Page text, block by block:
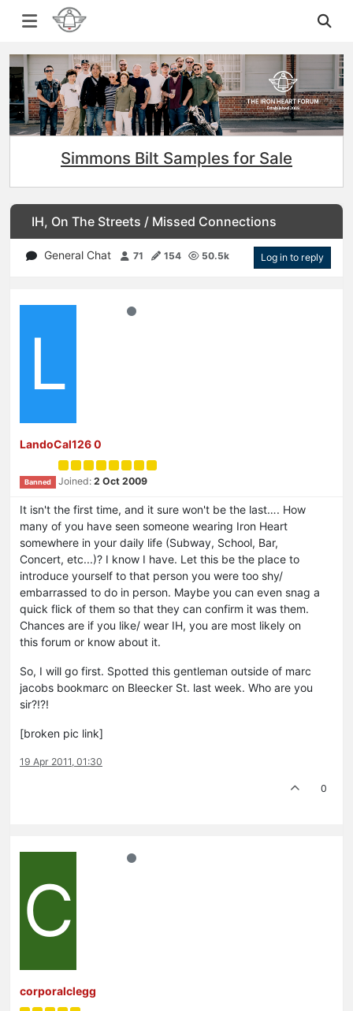
Simmons Bilt Samples for Sale
IH, On The Streets / Missed Connections
General Chat 71 154 50.5k Log in to reply
L
LandoCal126 0
Banned Joined: 2 Oct 2009
It isn't the first time, and it sure won't be the last…. How
many of you have seen someone wearing Iron Heart
somewhere in your daily life (Subway, School, Bar,
Concert, etc...)? I know I have. Let this be the place to
introduce yourself to that person you were too shy/
embarrassed to do in person. Maybe you can even snag a
quick flick of them so that they can confirm it was them.
Chances are if you like/ wear IH, you are most likely on
this forum or know about it.
So, I will go first. Spotted this gentleman outside of marc
jacobs bookmarc on Bleecker St. last week. Who are you
sir?!?!
[broken pic link]
19 Apr 2011, 01:30
0
C
corporalclegg